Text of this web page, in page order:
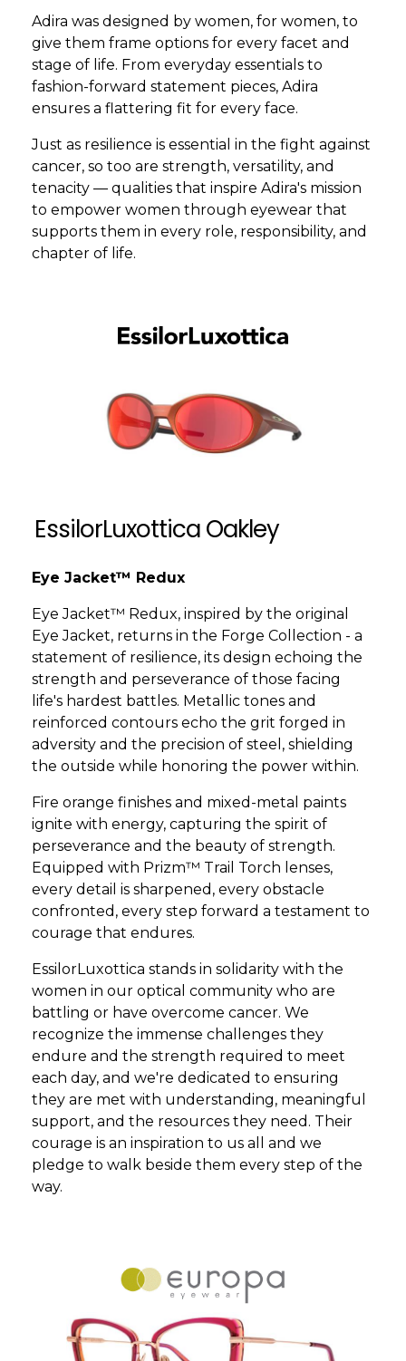
Adira was designed by women, for women, to
give them frame options for every facet and
stage of life. From everyday essentials to
fashion-forward statement pieces, Adira
ensures a flattering fit for every face.
Just as resilience is essential in the fight against
cancer, so too are strength, versatility, and
tenacity — qualities that inspire Adira's mission
to empower women through eyewear that
supports them in every role, responsibility, and
chapter of life.
EssilorLuxottica Oakley
Eye Jacket™ Redux
Eye Jacket™ Redux, inspired by the original
Eye Jacket, returns in the Forge Collection - a
statement of resilience, its design echoing the
strength and perseverance of those facing
life's hardest battles. Metallic tones and
reinforced contours echo the grit forged in
adversity and the precision of steel, shielding
the outside while honoring the power within.
Fire orange finishes and mixed-metal paints
ignite with energy, capturing the spirit of
perseverance and the beauty of strength.
Equipped with Prizm™ Trail Torch lenses,
every detail is sharpened, every obstacle
confronted, every step forward a testament to
courage that endures.
EssilorLuxottica stands in solidarity with the
women in our optical community who are
battling or have overcome cancer. We
recognize the immense challenges they
endure and the strength required to meet
each day, and we're dedicated to ensuring
they are met with understanding, meaningful
support, and the resources they need. Their
courage is an inspiration to us all and we
pledge to walk beside them every step of the
way.